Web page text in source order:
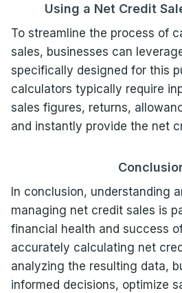
Using a Net Credit
To streamline the process of
sales, businesses can
specifically designed for this
calculators typically require
sales figures, returns,
and instantly provide the net
In conclusion, understanding
managing net credit sales is
financial health and success
accurately calculating net
analyzing the resulting data,
informed decisions, optimize